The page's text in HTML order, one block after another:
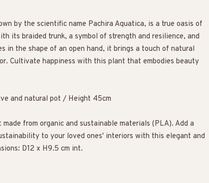
by the scientific name Pachira Aquatica, is a true oasis of
its braided trunk, a symbol of strength and resilience, and
in the shape of an open hand, it brings a touch of natural
Cultivate happiness with this plant that embodies beauty
and natural pot / Height 45cm
from organic and sustainable materials (PLA). Add a
to your loved ones' interiors with this elegant and
D12 x H9.5 cm int.